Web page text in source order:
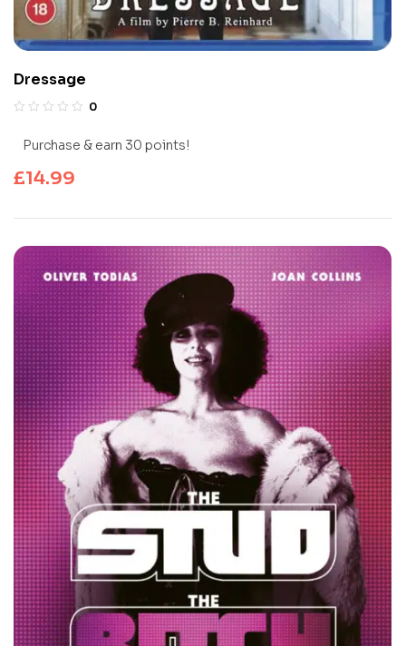
Dressage
0
Purchase & earn 30 points!
£14.99